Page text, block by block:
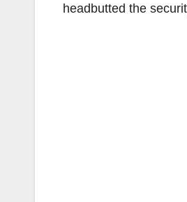
headbutted the